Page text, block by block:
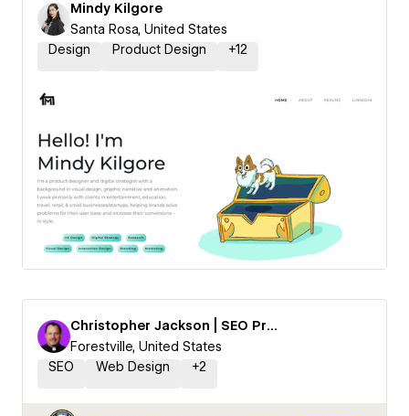
Mindy Kilgore
Santa Rosa, United States
Design
Product Design +12
Christopher Jackson | SEO Priest
Forestville, United States
SEO
Web Design +2